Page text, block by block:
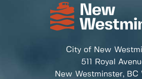
City of New
511 Royal
New Westminster, BC